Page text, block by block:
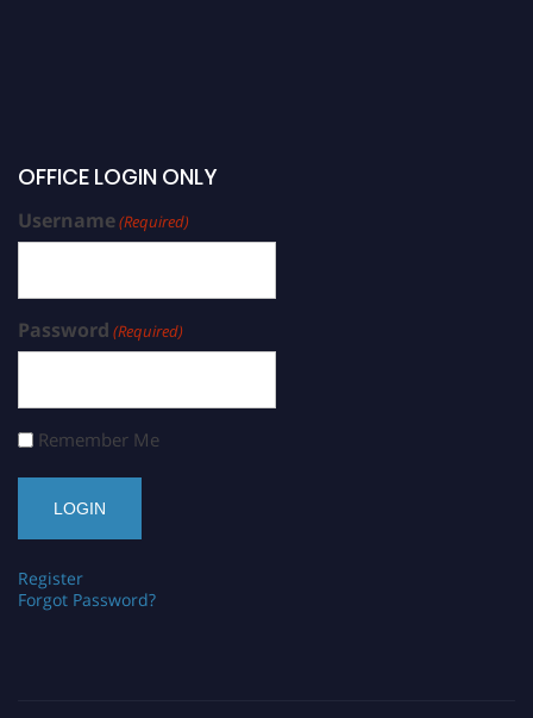
OFFICE LOGIN ONLY
Username(Required)
Password (Required)
Remember Me
Register
Forgot Password?